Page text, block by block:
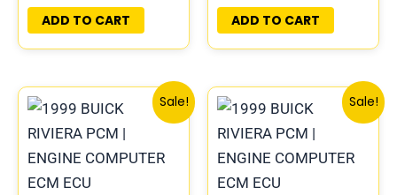
ADD TO CART
16172693
ADD TO CART
Sale!
Original
price
was:
$300.99.
Current
price
$280.00.
Sale!
Original
price
was:
$135.99.
price